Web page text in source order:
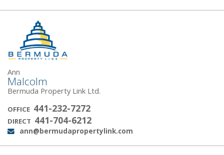
Ann
Malcolm
Bermuda Property Link Ltd.
OFFICE 441-232-7272
DIRECT 441-704-6212
Email:
ann@bermudapropertylink.com